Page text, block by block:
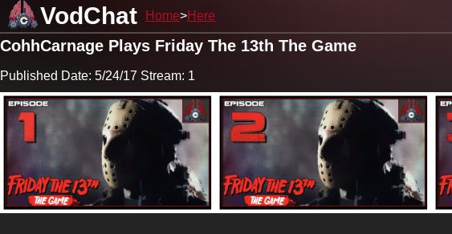
VodChat Home Here
CohhCarnage Plays Friday The 13th The Game
Published Date: 5/24/17 Stream: 1